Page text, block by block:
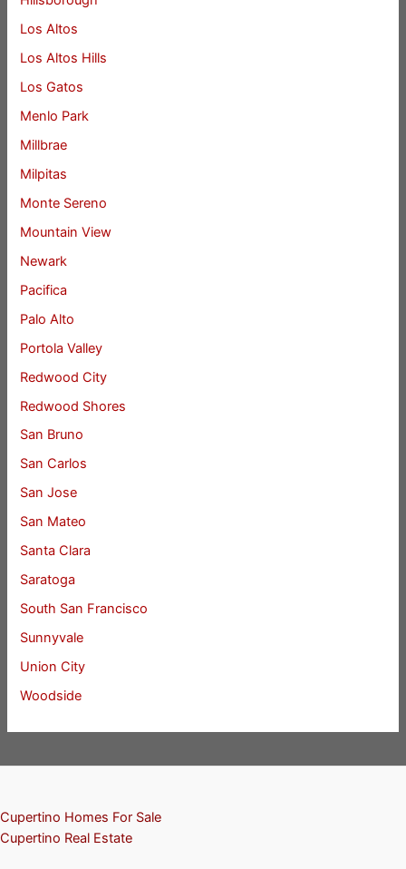
Los Altos
Los Altos Hills
Los Gatos
Menlo Park
Millbrae
Milpitas
Monte Sereno
Mountain View
Newark
Pacifica
Palo Alto
Portola Valley
Redwood City
Redwood Shores
San Bruno
San Carlos
San Jose
San Mateo
Santa Clara
Saratoga
South San Francisco
Sunnyvale
Union City
Woodside
Cupertino Homes For Sale
Cupertino Real Estate